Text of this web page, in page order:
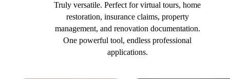
Truly versatile. Perfect for virtual tours, home
restoration, insurance claims, property
management, and renovation documentation.
One powerful tool, endless professional
applications.